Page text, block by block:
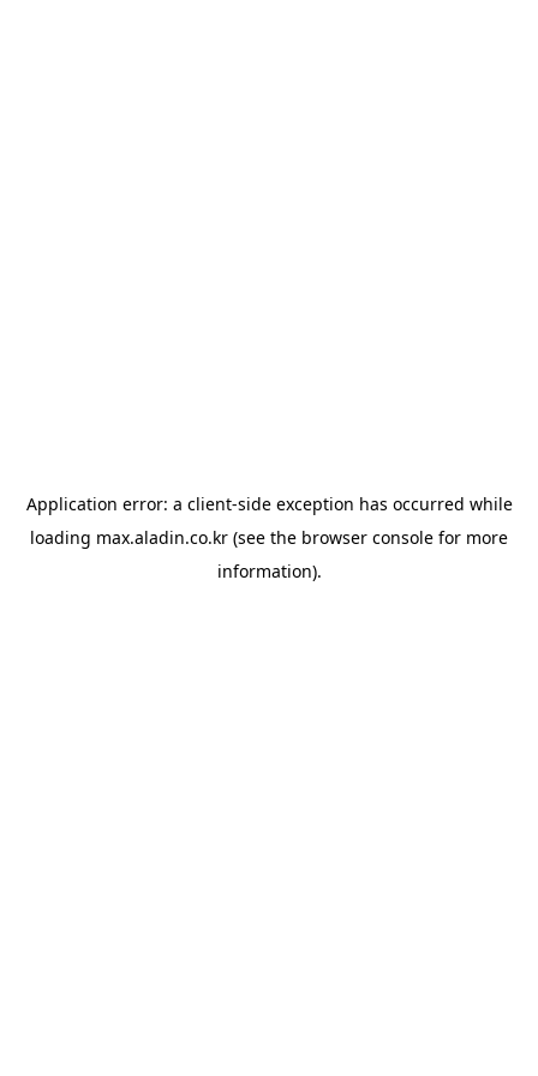
Application error: a client-side exception has occurred while
loading max.aladin.co.kr (see the browser console for more
information).